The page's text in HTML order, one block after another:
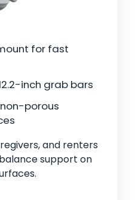
for fast
inch grab bars
porous
and renters
support on